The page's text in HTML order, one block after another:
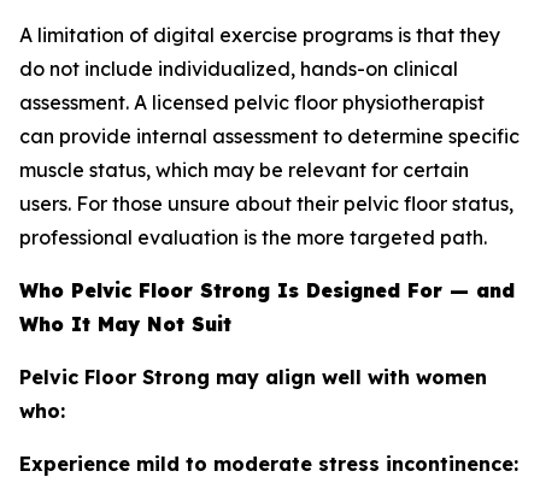
A limitation of digital exercise programs is that they
do not include individualized, hands-on clinical
assessment. A licensed pelvic floor physiotherapist
can provide internal assessment to determine specific
muscle status, which may be relevant for certain
users. For those unsure about their pelvic floor status,
professional evaluation is the more targeted path.
Who Pelvic Floor Strong Is Designed For — and
Who It May Not Suit
Pelvic Floor Strong may align well with women
who:
Experience mild to moderate stress incontinence: